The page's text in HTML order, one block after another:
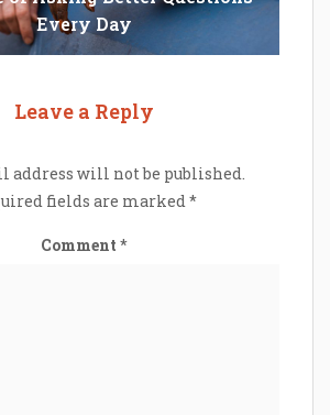
Every Day
Leave a Reply
address will not be published.
fields are marked *
Comment *